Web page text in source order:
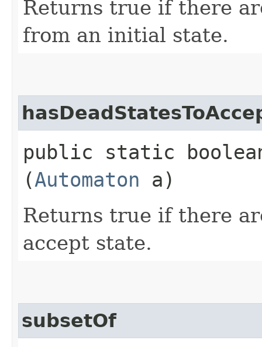
Returns true if there
from an initial state.
public static boolean
(Automaton a)
Returns true if there
accept state.
subsetOf